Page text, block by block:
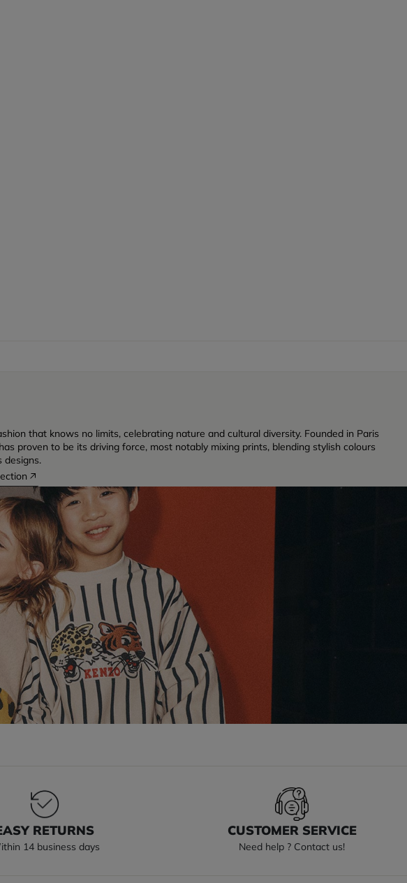
that knows no limits, celebrating nature and cultural diversity. Founded in Paris
proven to be its driving force, most notably mixing prints, blending stylish colours
designs.
RETURNS
14 business days
CUSTOMER SERVICE
Need help ? Contact us!